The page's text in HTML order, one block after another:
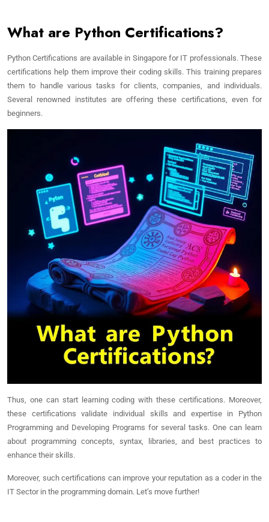
What are Python Certifications?
Python Certifications are available in Singapore for IT professionals. These
certifications help them improve their coding skills. This training prepares
them to handle various tasks for clients, companies, and individuals.
Several renowned institutes are offering these certifications, even for
beginners.
Thus, one can start learning coding with these certifications. Moreover,
these certifications validate individual skills and expertise in Python
Programming and Developing Programs for several tasks. One can learn
about programming concepts, syntax, libraries, and best practices to
enhance their skills.
Moreover, such certifications can improve your reputation as a coder in the
IT Sector in the programming domain. Let’s move further!